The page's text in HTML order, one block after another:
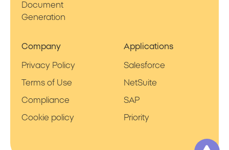
Document
Generation
Company
Privacy Policy
Terms of Use
Compliance
Cookie policy
Applications
Salesforce
NetSuite
SAP
Priority